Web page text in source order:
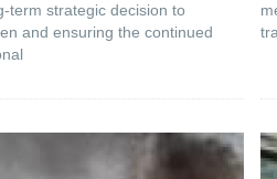
term strategic decision to
and ensuring the continued